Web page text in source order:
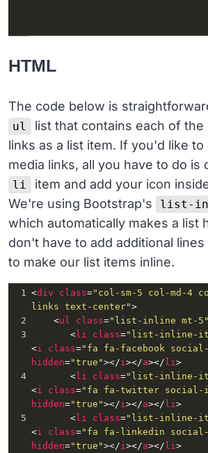
HTML
The code below is
ul
list that contains each of the
links as a list item. If you'd like to
media links, all you have to do is
li item and add your icon
We're using Bootstrap's
list-
which automatically makes a list
don't have to add additional lines
to make our list items inline.
1 <div class="col-sm-5 col-md-4
links text-center">
2
<ul class="list-inline mt-5"
3
<li class="list-inline-
<i class="fa fa-facebook
hidden="true"></i ></a></li >
4
<li class="list-inline-
<i class="fa fa-twitter social-
hidden="true"></i ></a></li >
5
<li class="list-inline-
<i class="fa fa-linkedin
hidden="true"></i ></a></li >